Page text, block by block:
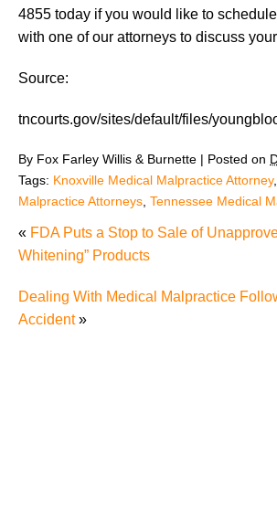
4855 today if you would like to
with one of our attorneys to discuss
Source:
tncourts.gov/sites/default/files/
By Fox Farley Willis & Burnette | Posted on
Tags: Knoxville Medical Malpractice Attorney,
Malpractice Attorneys Tennessee Medical
« FDA Puts a Stop to Sale of
Whitening” Products
Dealing With Medical Malpractice
Accident»